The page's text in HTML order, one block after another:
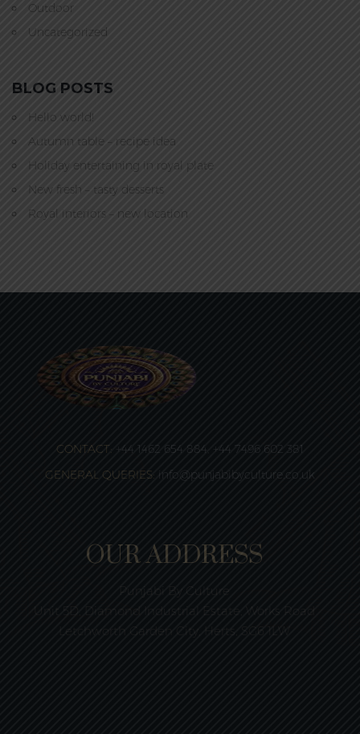
Outdoor
Uncategorized
BLOG POSTS
Hello world!
Autumn table – recipe idea
Holiday entertaining in royal plate
New fresh – tasty desserts
Royal interiors – new location
CONTACT: +44 1462 654 884, +44 7496 602 381
GENERAL QUERIES: info@punjabibyculture.co.uk
OUR ADDRESS
Punjabi By Culture
Unit 5D, Diamond Industrial Estate, Works Road
Letchworth Garden City, Herts, SG6 1LW